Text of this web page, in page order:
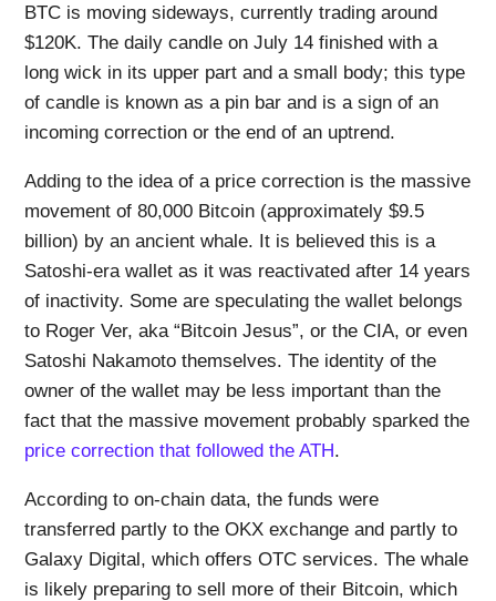
BTC is moving sideways, currently trading around
$120K. The daily candle on July 14 finished with a
long wick in its upper part and a small body; this type
of candle is known as a pin bar and is a sign of an
incoming correction or the end of an uptrend.
Adding to the idea of a price correction is the massive
movement of 80,000 Bitcoin (approximately $9.5
billion) by an ancient whale. It is believed this is a
Satoshi-era wallet as it was reactivated after 14 years
of inactivity. Some are speculating the wallet belongs
to Roger Ver, aka “Bitcoin Jesus”, or the CIA, or even
Satoshi Nakamoto themselves. The identity of the
owner of the wallet may be less important than the
fact that the massive movement probably sparked the
price correction that followed the ATH.
According to on-chain data, the funds were
transferred partly to the OKX exchange and partly to
Galaxy Digital, which offers OTC services. The whale
is likely preparing to sell more of their Bitcoin, which